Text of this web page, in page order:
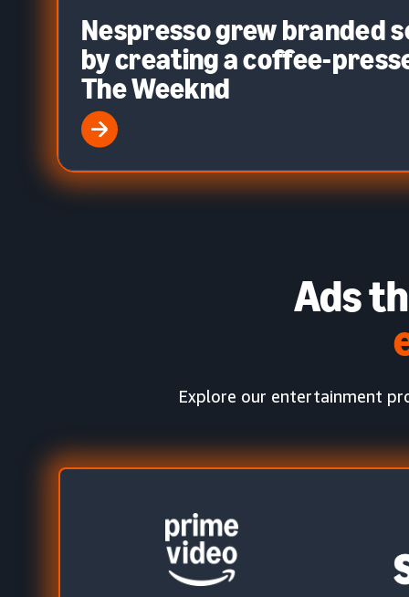
Nespresso grew branded
by creating a coffee-
The Weeknd
Ads
Explore our entertainment